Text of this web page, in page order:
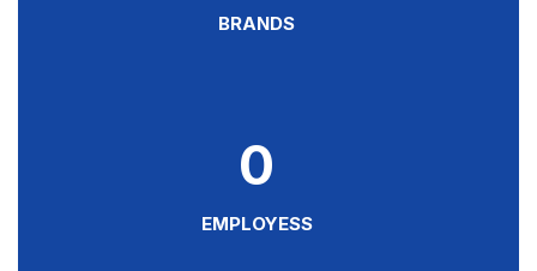
BRANDS
EMPLOYESS
0